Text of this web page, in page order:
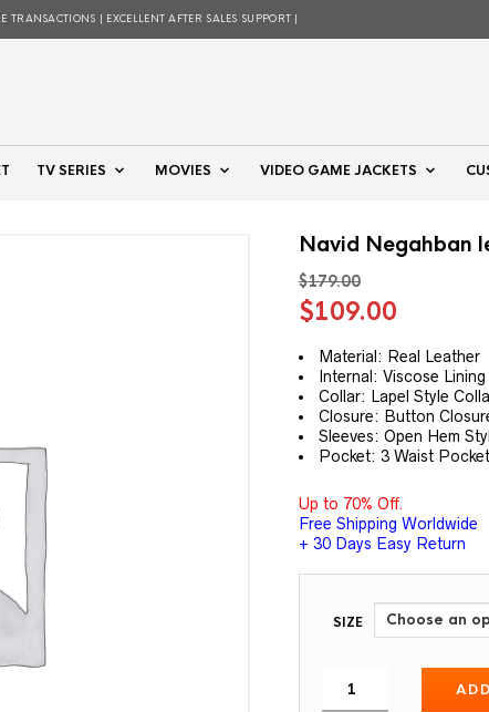
| EXCELLENT AFTER SALES SUPPORT |
TV SERIES MOVIES VIDEO GAME JACKETS
Navid Negahban
$179.00
Original
was:
$179.00.
$109.00
is:
$109.00.
Material: Real Leather
Internal: Viscose Lining
Collar: Lapel Style
Closure: Button
Sleeves: Open Hem
Pocket: 3 Waist
Up to 70% Off.
Free Shipping Worldwide
+ 30 Days Easy Return
SIZE